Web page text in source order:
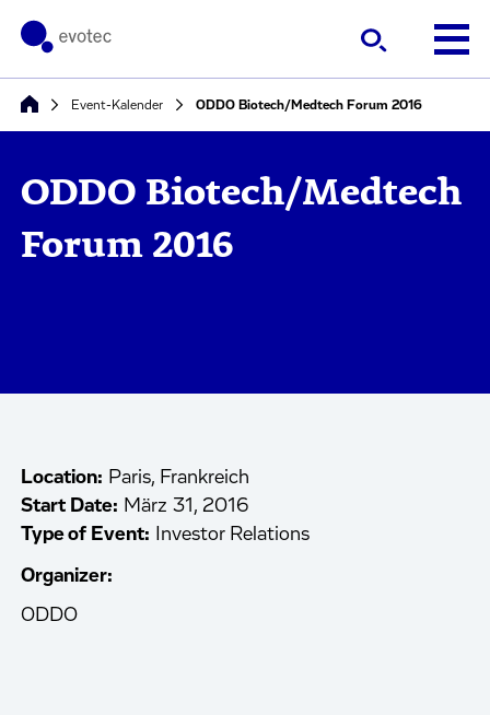
Event-Kalender ODDO Biotech/Medtech Forum 2016
ODDO Biotech/Medtech
Forum 2016
Location: Paris, Frankreich
Start Date: März 31, 2016
Type of Event:
Investor Relations
Organizer:
ODDO